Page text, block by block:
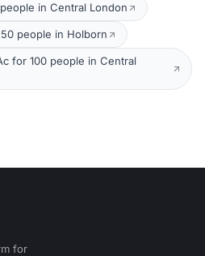
in Central London
people in Holborn
for 100 people in Central
for